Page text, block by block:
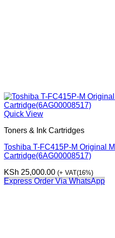
Quick View
Toners & Ink Cartridges
Toshiba T-FC415P-M Original
Cartridge(6AG00008517)
KSh 25,000.00 (+ VAT(16%)
Express Order Via WhatsApp